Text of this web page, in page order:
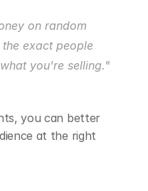
on random
exact people
you're selling."
you can better
at the right